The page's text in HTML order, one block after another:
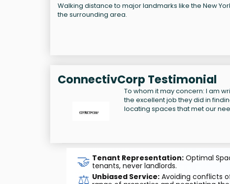
Walking distance to major landmarks like the New
the surrounding area.
ConnectivCorp Testimonial
To whom it may concern: I am
the excellent job they did in
locating spaces that met our
🤝 Tenant Representation:Optimal
tenants, never landlords.
⚖️ Unbiased Service:Avoiding conflicts